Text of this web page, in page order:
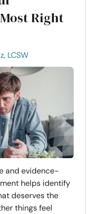
Right
LCSW
and evidence-
helps identify
deserves the
things feel